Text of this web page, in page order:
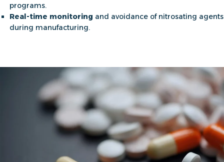
programs.
Real-time monitoring and avoidance of nitrosating agents
during manufacturing.